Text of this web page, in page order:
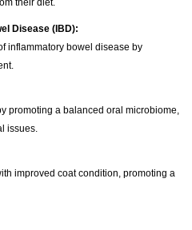
their diet.
Disease (IBD):
inflammatory bowel disease by
promoting a balanced oral microbiome,
issues.
improved coat condition, promoting a